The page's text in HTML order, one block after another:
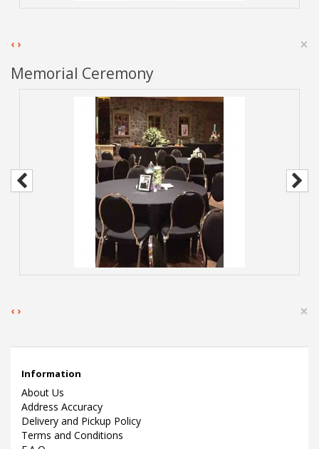
‹ ›
×
Memorial Ceremony
‹ › ×
Information
About Us
Address Accuracy
Delivery and Pickup Policy
Terms and Conditions